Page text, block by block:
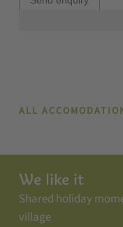
ALL
We like it
Shared holiday
village